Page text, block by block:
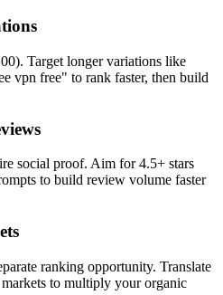
Target longer variations like
vpn free" to rank faster, then build
social proof. Aim for 4.5+ stars
to build review volume faster
ranking opportunity. Translate
to multiply your organic